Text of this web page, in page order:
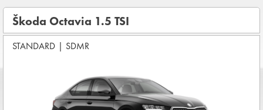
BASIC INSURANCE in damage (CDW) and theft (THW)
Basic pre-condition for renting a vehicle
Drivers age between
COMPLETE TERMS & CONDITIONS
Škoda Octavia 1.5 TSI
STANDARD | SDMR